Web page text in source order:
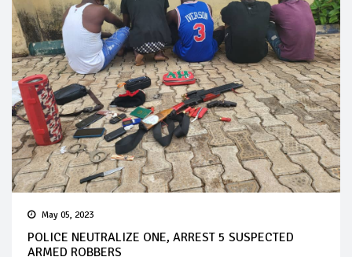
May 05, 2023
POLICE NEUTRALIZE ONE, ARREST 5 SUSPECTED
ARMED ROBBERS